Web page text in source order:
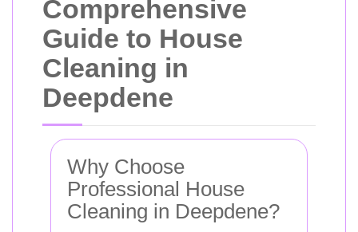
Comprehensive
Guide to House
Cleaning in
Deepdene
Why Choose
Professional House
Cleaning in Deepdene?